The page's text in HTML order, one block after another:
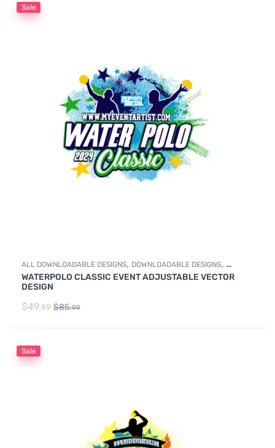
Sale
ALL DOWNLOADABLE DESIGNS, DOWNLOADABLE DESIGNS,
WATER POLO
WATERPOLO CLASSIC EVENT ADJUSTABLE VECTOR
DESIGN
$49.99 $85.99
Sale